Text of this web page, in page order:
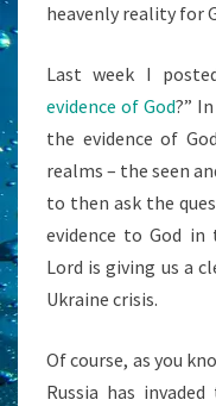
heavenly reality for
Last week I
evidence of God?”
the evidence of
realms – the seen
to then ask the
evidence to God in
Lord is giving us a
Ukraine crisis.
Of course, as you
Russia has